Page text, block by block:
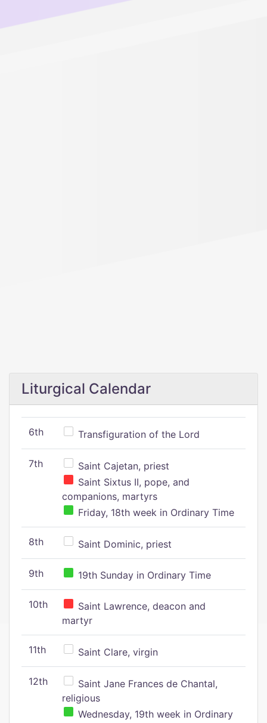
Liturgical Calendar
6th Transfiguration of the Lord
7th
Saint Cajetan, priest
Saint Sixtus II, pope, and
companions, martyrs
Friday, 18th week in Ordinary Time
8th Saint Dominic, priest
9th 19th Sunday in Ordinary Time
10th
Saint Lawrence, deacon and
martyr
11th Saint Clare, virgin
12th
Saint Jane Frances de Chantal,
religious
Wednesday, 19th week in Ordinary